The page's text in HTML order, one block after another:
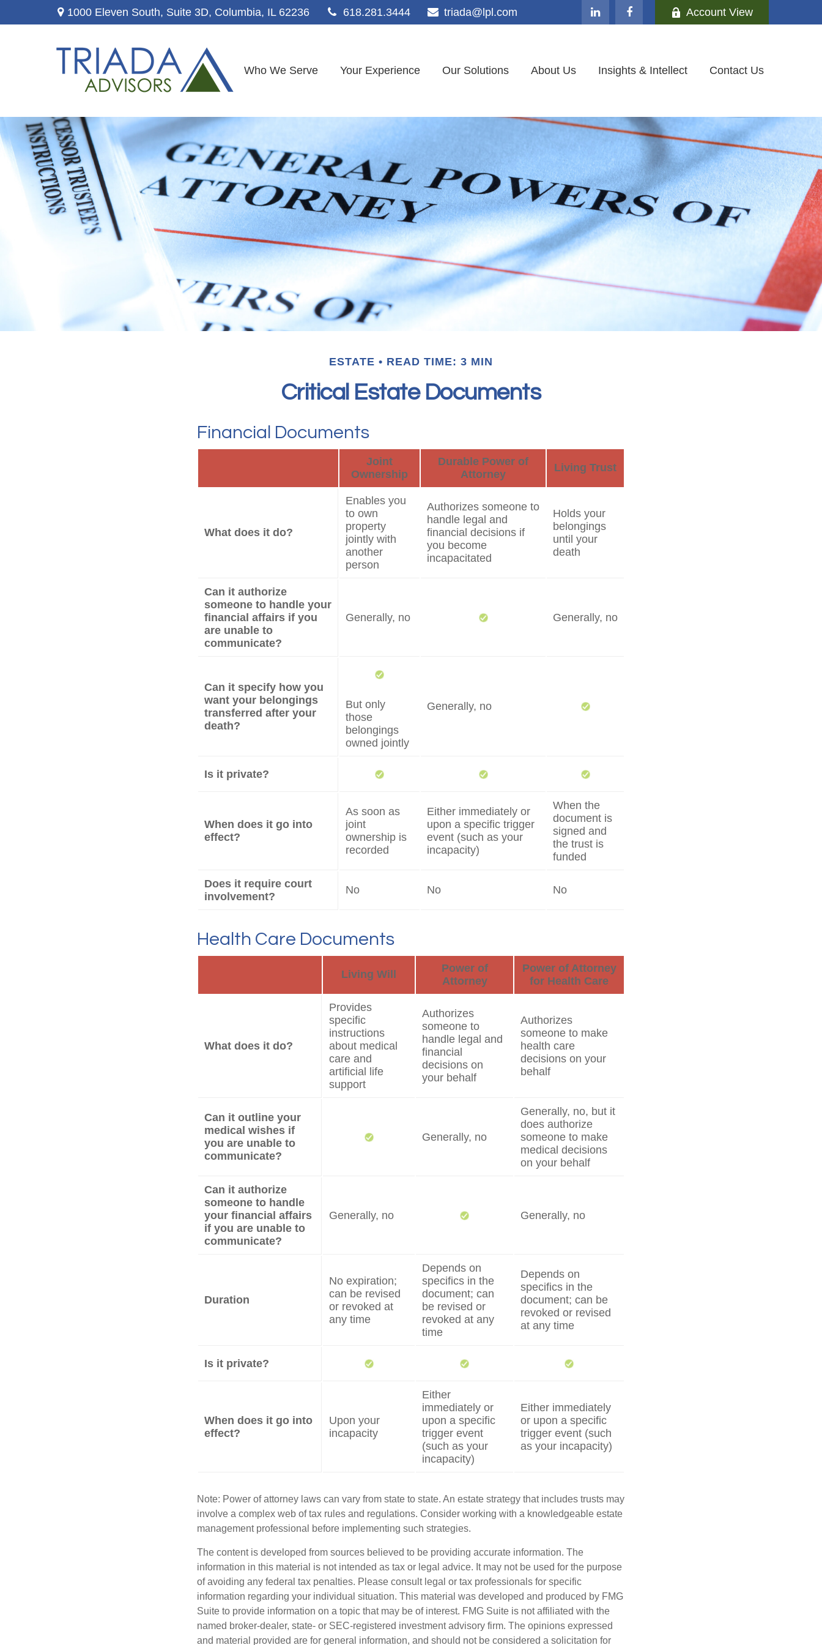
1000 Eleven South, Suite 3D, Columbia, IL 62236 618.281.3444 triada@lpl.com Account View
Who We Serve Your Experience Our Solutions About Us Insights & Intellect Contact Us
ESTATE READ TIME: 3 MIN
Critical Estate Documents
Financial Documents
Joint
Ownership
Durable Power of
Attorney
Living Trust
What does it do?
Enables you
to own
property
jointly with
another
person
Authorizes someone to
handle legal and
financial decisions if
you become
incapacitated
Holds your
belongings
until your
death
Can it authorize
someone to handle your
financial affairs if you
are unable to
communicate?
Generally, no Generally, no
Can it specify how you
want your belongings
transferred after your
death?
But only
those
belongings
owned jointly
Generally, no
Is it private?
When does it go into
effect?
As soon as
joint
ownership is
recorded
Either immediately or
upon a specific trigger
event (such as your
incapacity)
When the
document is
signed and
the trust is
funded
Does it require court
involvement?
No No No
Health Care Documents
Living Will
Power of
Attorney
Power of Attorney
for Health Care
What does it do?
Provides
specific
instructions
about medical
care and
artificial life
support
Authorizes
someone to
handle legal and
financial
decisions on
your behalf
Authorizes
someone to make
health care
decisions on your
behalf
Can it outline your
medical wishes if
you are unable to
communicate?
Generally, no
Generally, no, but it
does authorize
someone to make
medical decisions
on your behalf
Can it authorize
someone to handle
your financial affairs
if you are unable to
communicate?
Generally, no Generally, no
Duration
No expiration;
can be revised
or revoked at
any time
Depends on
specifics in the
document; can
be revised or
revoked at any
time
Depends on
specifics in the
document; can be
revoked or revised
at any time
Is it private?
When does it go into
effect?
Upon your
incapacity
Either
immediately or
upon a specific
trigger event
(such as your
incapacity)
Either immediately
or upon a specific
trigger event (such
as your incapacity)
Note: Power of attorney laws can vary from state to state. An estate strategy that includes trusts may
involve a complex web of tax rules and regulations. Consider working with a knowledgeable estate
management professional before implementing such strategies.
The content is developed from sources believed to be providing accurate information. The
information in this material is not intended as tax or legal advice. It may not be used for the purpose
of avoiding any federal tax penalties. Please consult legal or tax professionals for specific
information regarding your individual situation. This material was developed and produced by FMG
Suite to provide information on a topic that may be of interest. FMG Suite is not affiliated with the
named broker-dealer, state- or SEC-registered investment advisory firm. The opinions expressed
and material provided are for general information, and should not be considered a solicitation for